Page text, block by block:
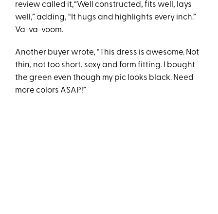
review called it,“Well constructed, fits well, lays
well,” adding, “It hugs and highlights every inch.”
Va-va-voom.
Another buyer wrote, “This dress is awesome. Not
thin, not too short, sexy and form fitting. I bought
the green even though my pic looks black. Need
more colors ASAP!”